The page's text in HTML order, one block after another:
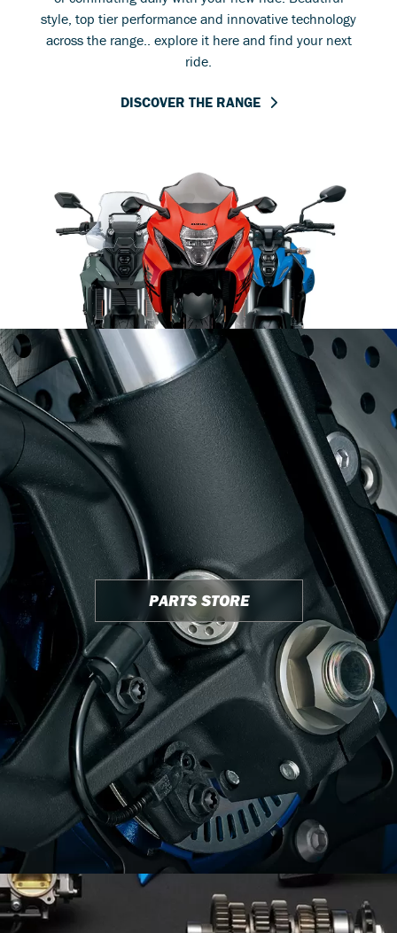
style, top tier performance and innovative technology
across the range.. explore it here and find your next
ride.
DISCOVER THE RANGE
PARTS STORE